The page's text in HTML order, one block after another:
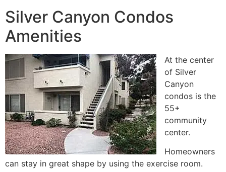
Silver Canyon Condos
Amenities
At the center
of Silver
Canyon
condos is the
55+
community
center.
Homeowners
can stay in great shape by using the exercise room.